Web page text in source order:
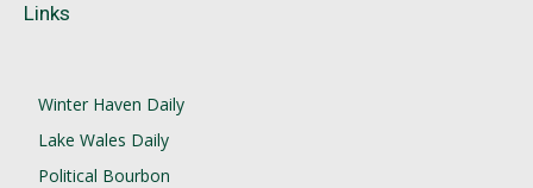
Links
Winter Haven Daily
Lake Wales Daily
Political Bourbon